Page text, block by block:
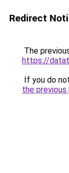
Redirect
The
https://
If you do
the previous